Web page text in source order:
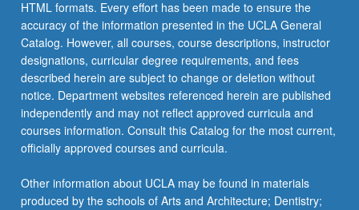
HTML formats. Every effort has been made to ensure the
accuracy of the information presented in the UCLA General
Catalog. However, all courses, course descriptions, instructor
designations, curricular degree requirements, and fees
described herein are subject to change or deletion without
notice. Department websites referenced herein are published
independently and may not reflect approved curricula and
courses information. Consult this Catalog for the most current,
officially approved courses and curricula.
Other information about UCLA may be found in materials
produced by the schools of Arts and Architecture; Dentistry;